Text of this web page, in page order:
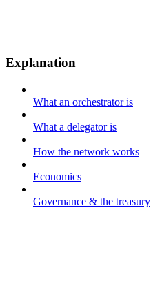
Explanation
What an orchestrator is
What a delegator is
How the network works
Economics
Governance & the treasury